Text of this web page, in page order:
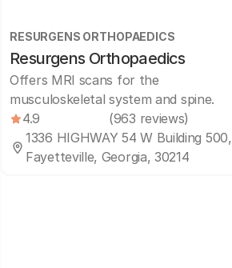
RESURGENS ORTHOPAEDICS
Resurgens Orthopaedics
Offers MRI scans for the
musculoskeletal system and spine.
4.9
(963 reviews)
1336 HIGHWAY 54 W Building 500,
Fayetteville, Georgia, 30214